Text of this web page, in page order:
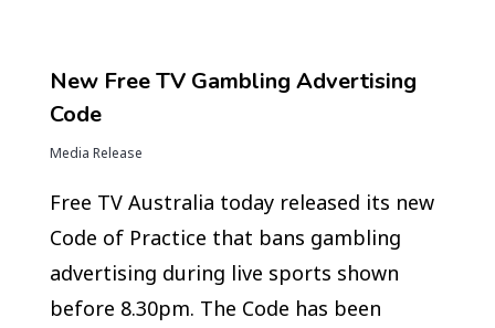
New Free TV Gambling Advertising
Code
Media Release
Free TV Australia today released its new
Code of Practice that bans gambling
advertising during live sports shown
before 8.30pm. The Code has been